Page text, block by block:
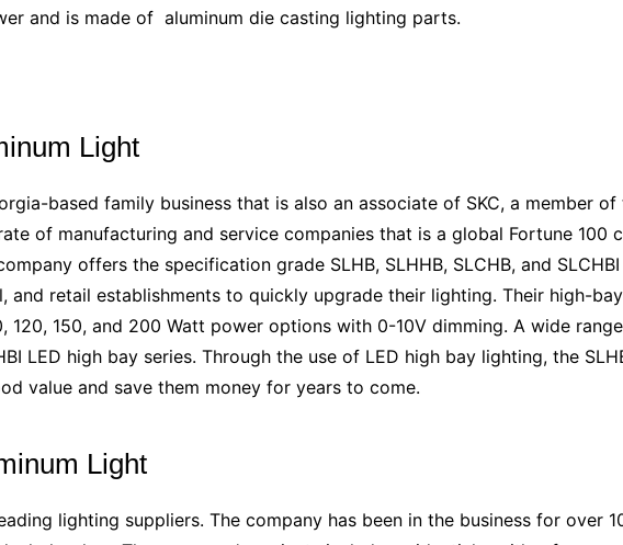
and is made of aluminum die casting lighting parts.
Light
based family business that is also an associate of SKC, a member of
of manufacturing and service companies that is a global Fortune 100
offers the specification grade SLHB, SLHHB, SLCHB, and
and retail establishments to quickly upgrade their lighting. Their high-
120, 150, and 200 Watt power options with 0-10V dimming. A wide
LED high bay series. Through the use of LED high bay lighting, the
value and save them money for years to come.
Light
lighting suppliers. The company has been in the business for over